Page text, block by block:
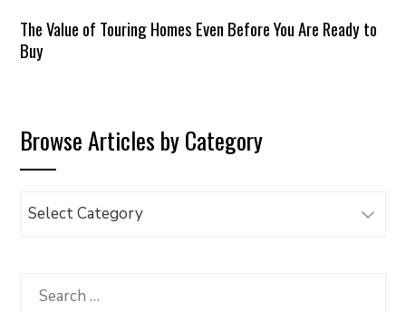
The Value of Touring Homes Even Before You Are Ready to
Buy
Browse Articles by Category
Browse
Category
Search